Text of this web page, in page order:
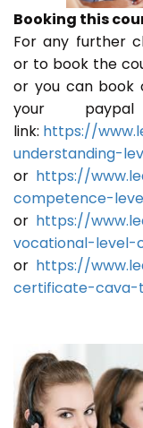
Booking this
For any further
or to book the
or you can book
your
link: https://
understanding-
or https://
competence-
or https://
vocational-level-
or https://
certificate-cava-